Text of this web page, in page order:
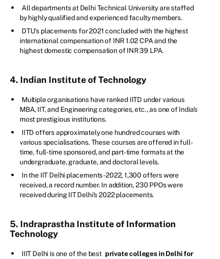
All departments at Delhi Technical University are staffed
by highly qualified and experienced faculty members.
DTU's placements for 2021 concluded with the highest
international compensation of INR 1.02 CPA and the
highest domestic compensation of INR 39 LPA.
4. Indian Institute of Technology
Multiple organisations have ranked IITD under various
MBA, IIT, and Engineering categories, etc., as one of India's
most prestigious institutions.
IITD offers approximately one hundred courses with
various specialisations. These courses are offered in full-
time, full-time sponsored, and part-time formats at the
undergraduate, graduate, and doctoral levels.
In the IIT Delhi placements-2022, 1,300 offers were
received, a record number. In addition, 230 PPOs were
received during IIT Delhi's 2022 placements.
5. Indraprastha Institute of Information
Technology
IIIT Delhi is one of the best private colleges in Delhi for